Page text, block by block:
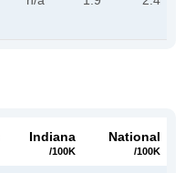
Indiana
/100K
National
/100K